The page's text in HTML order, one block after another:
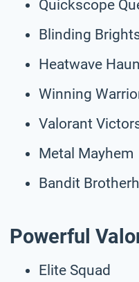
Quickscope
Blinding
Heatwave
Winning
Valorant
Metal Mayhem
Bandit
Powerful
Elite Squad